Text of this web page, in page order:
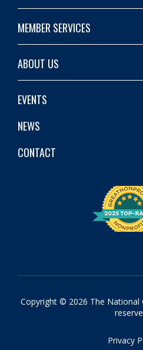
MEMBER SERVICES
ABOUT US
EVENTS
NEWS
CONTACT
Copyright © 2026 The National
Privacy